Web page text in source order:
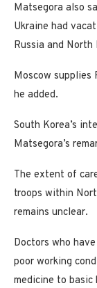
Matsegora also
Ukraine had
Russia and
Moscow supplies
he added.
South Korea’s
Matsegora’s
The extent of
troops within
remains unclear.
Doctors who
poor working
medicine to basic